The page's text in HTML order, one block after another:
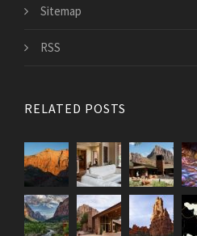
Sitemap
RSS
RELATED POSTS